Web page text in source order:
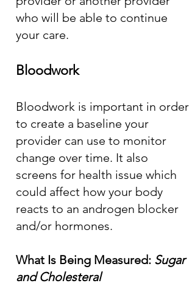
who will be able to continue
your care.
Bloodwork
Bloodwork is important in order
to create a baseline your
provider can use to monitor
change over time. It also
screens for health issue which
could affect how your body
reacts to an androgen blocker
and/or hormones.
What Is Being Measured: Sugar
and Cholesteral